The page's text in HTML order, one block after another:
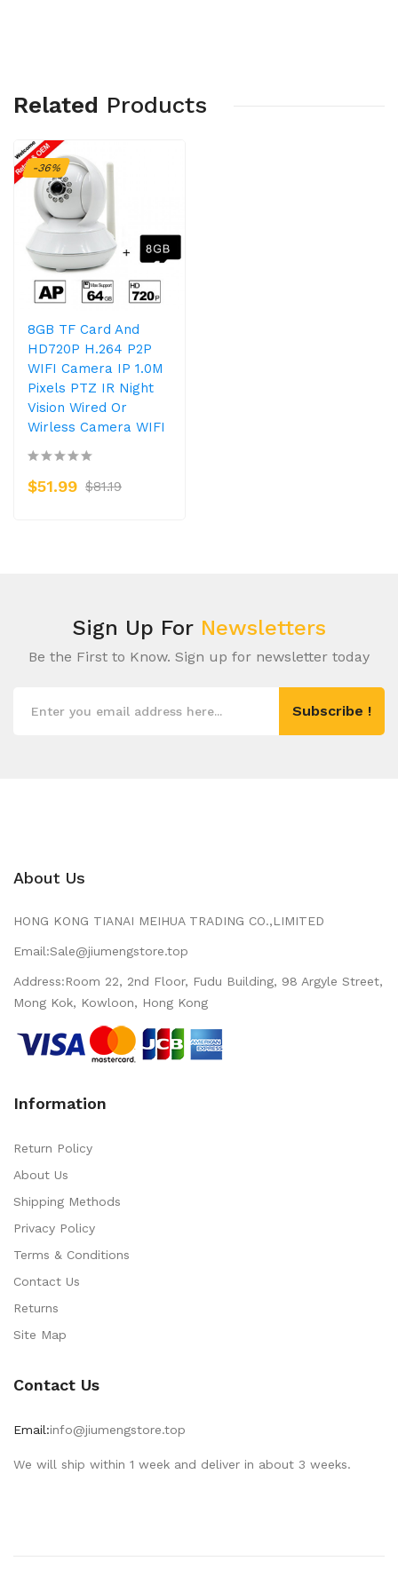
Related Products
-36%
8GB TF Card And
HD720P H.264 P2P
WIFI Camera IP 1.0M
Pixels PTZ IR Night
Vision Wired Or
Wirless Camera WIFI
$51.99 $81.19
Sign Up For Newsletters
Be the First to Know. Sign up for newsletter today
Subscribe !
About Us
HONG KONG TIANAI MEIHUA TRADING CO.,LIMITED
Email:Sale@jiumengstore.top
Address:Room 22, 2nd Floor, Fudu Building, 98 Argyle Street,
Mong Kok, Kowloon, Hong Kong
Information
Return Policy
About Us
Shipping Methods
Privacy Policy
Terms & Conditions
Contact Us
Returns
Site Map
Contact Us
Email:info@jiumengstore.top
We will ship within 1 week and deliver in about 3 weeks.